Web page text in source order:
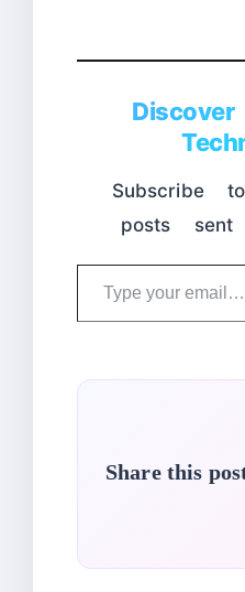
Subscribe
posts
Share this